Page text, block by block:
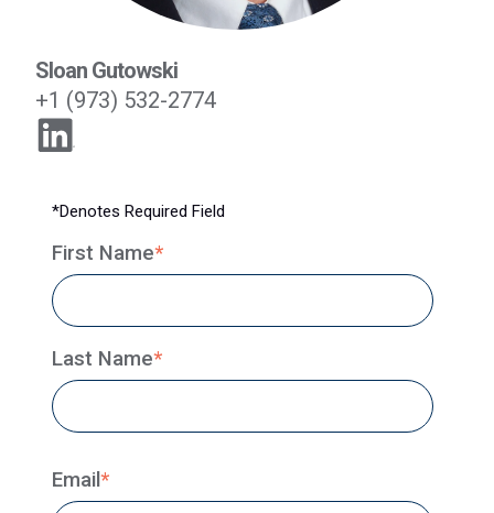
Sloan Gutowski
+1 (973) 532-2774
*Denotes Required Field
First Name*
Last Name*
Email*